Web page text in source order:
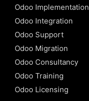
Odoo Implementation
Odoo Integration
Odoo Support
Odoo Migration
Odoo Consultancy
Odoo Training
Odoo Licensing